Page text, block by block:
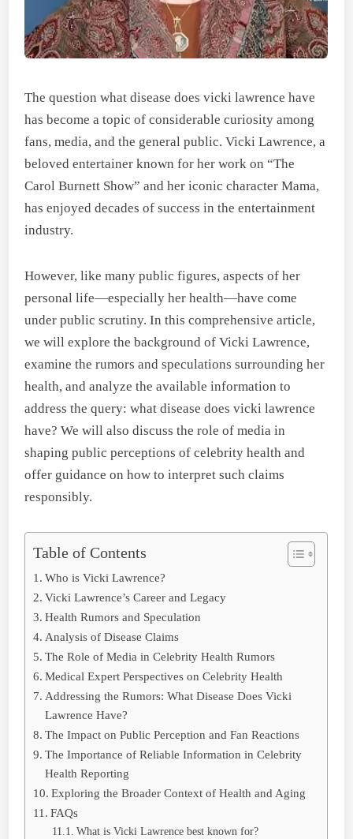
The question what disease does vicki lawrence have
has become a topic of considerable curiosity among
fans, media, and the general public. Vicki Lawrence, a
beloved entertainer known for her work on “The
Carol Burnett Show” and her iconic character Mama,
has enjoyed decades of success in the entertainment
industry.
However, like many public figures, aspects of her
personal life—especially her health—have come
under public scrutiny. In this comprehensive article,
we will explore the background of Vicki Lawrence,
examine the rumors and speculations surrounding her
health, and analyze the available information to
address the query: what disease does vicki lawrence
have? We will also discuss the role of media in
shaping public perceptions of celebrity health and
offer guidance on how to interpret such claims
responsibly.
Table of Contents
Who is Vicki Lawrence?
Vicki Lawrence’s Career and Legacy
Health Rumors and Speculation
Analysis of Disease Claims
The Role of Media in Celebrity Health Rumors
Medical Expert Perspectives on Celebrity Health
Addressing the Rumors: What Disease Does Vicki
Lawrence Have?
The Impact on Public Perception and Fan Reactions
The Importance of Reliable Information in Celebrity
Health Reporting
Exploring the Broader Context of Health and Aging
FAQs
What is Vicki Lawrence best known for?